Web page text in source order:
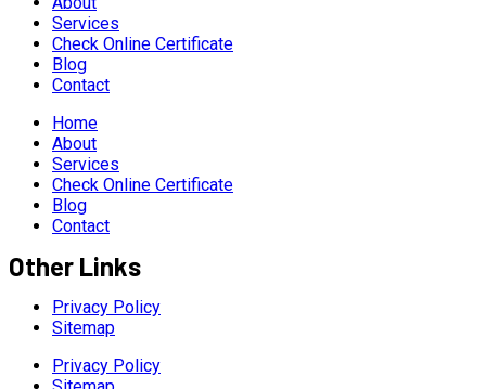
Services
Check Online Certificate
Blog
Contact
Home
About
Services
Check Online Certificate
Blog
Contact
Other Links
Privacy Policy
Sitemap
Privacy Policy